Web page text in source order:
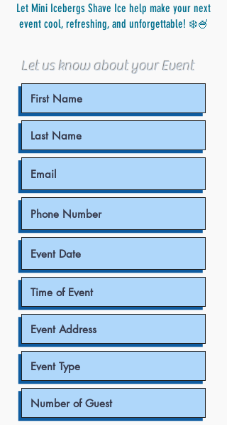
Let Mini Icebergs Shave Ice help make your next
event cool, refreshing, and unforgettable! ❄️🍧
Let us know about your Event